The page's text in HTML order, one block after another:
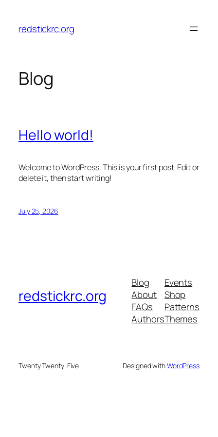
content
redstickrc.org
Blog
Hello world!
Welcome to WordPress. This is your first post. Edit or
delete it, then start writing!
July 25, 2026
redstickrc.org
Blog
About
FAQs
Authors
Events
Shop
Patterns
Themes
Twenty Twenty-Five Designed withWordPress